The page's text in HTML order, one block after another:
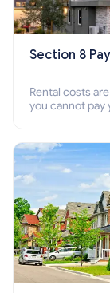
Section 8
Rental costs
you cannot pay